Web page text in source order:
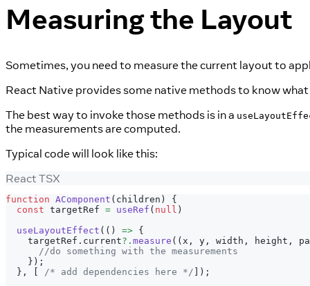
Measuring the Layout
Sometimes, you need to measure the current layout to
React Native provides some native methods to know
The best way to invoke those methods is in a
the measurements are computed.
Typical code will look like this:
React TSX
function AComponent ( children )
{
const targetRef = useRef ( null )
useLayoutEffect ( ( ) => {
    targetRef
. current?. measure ( ( x , y , width , height ,
//do something with the measurements
} ) ;
} , /* add dependencies here */ ) ;